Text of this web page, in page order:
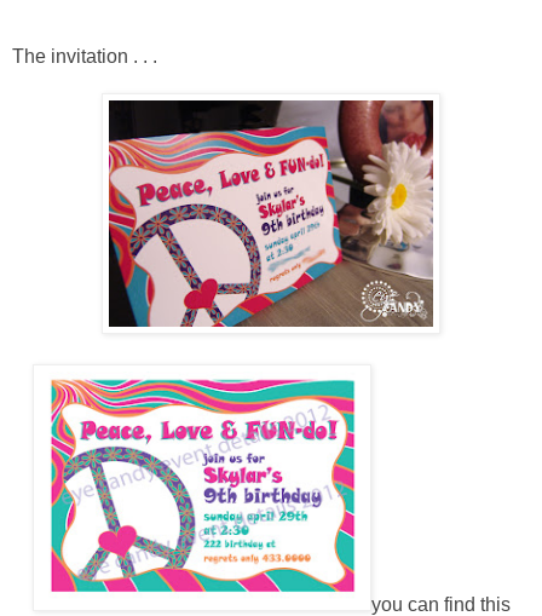
The invitation . . .
you can find this